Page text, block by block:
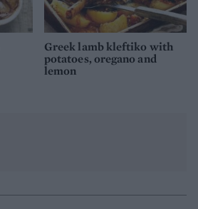
Greek lamb kleftiko with
potatoes, oregano and
lemon